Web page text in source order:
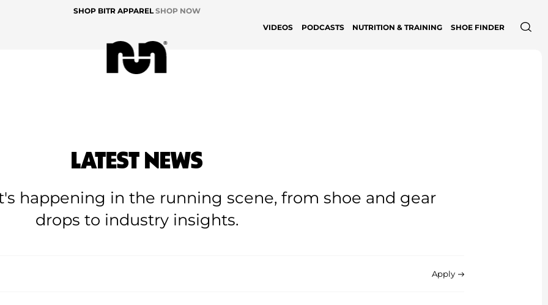
SHOP BITR APPARELSHOP NOW
VIDEOS
PODCASTS NUTRITION & TRAINING SHOE FINDER
LATEST NEWS
happening in the running scene, from shoe and gear
drops to industry insights.
Apply